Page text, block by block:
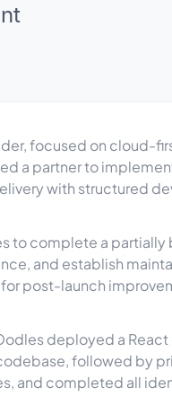
focused on cloud-
a partner to
with structured
to complete a
and establish
post-launch
deployed a
followed by
and completed all